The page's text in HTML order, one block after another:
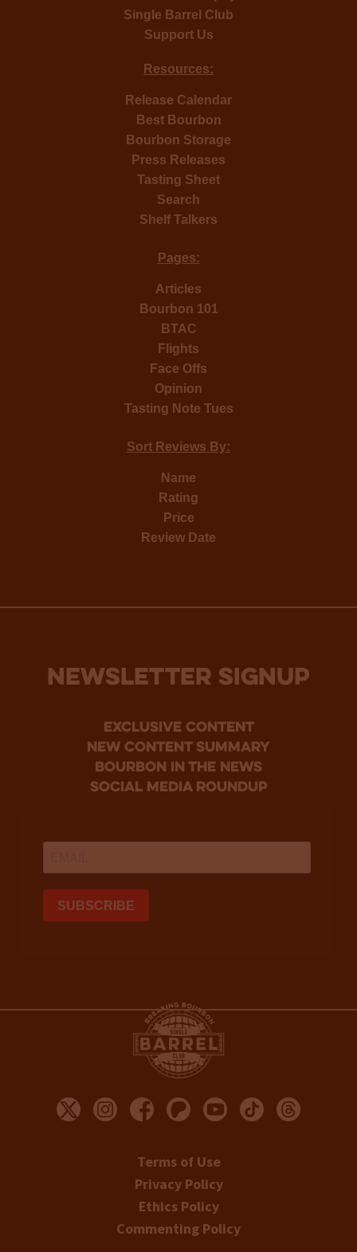
Single Barrel Club
Support Us
Resources:
Release Calendar
Best Bourbon
Bourbon Storage
Press Releases
Tasting Sheet
Search
Shelf Talkers
Pages:
Articles
Bourbon 101
BTAC
Flights
Face Offs
Opinion
Tasting Note Tues
Sort Reviews By:
Name
Rating
Price
Review Date
NEWSLETTER SIGNUP
Exclusive Content
new content summary
bourbon in the news
social media roundup
Terms of Use
Privacy Policy
Ethics Policy
Commenting Policy